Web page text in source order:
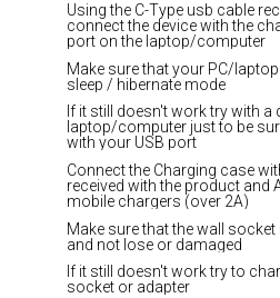
Using the C-Type usb cable
connect the device with the
port on the laptop/computer
Make sure that your PC/
sleep / hibernate mode
If it still doesn't work try with
laptop/computer just to be
with your USB port
Connect the Charging case
received with the product and
mobile chargers (over 2A)
Make sure that the wall
and not lose or damaged
If it still doesn't work try to
socket or adapter